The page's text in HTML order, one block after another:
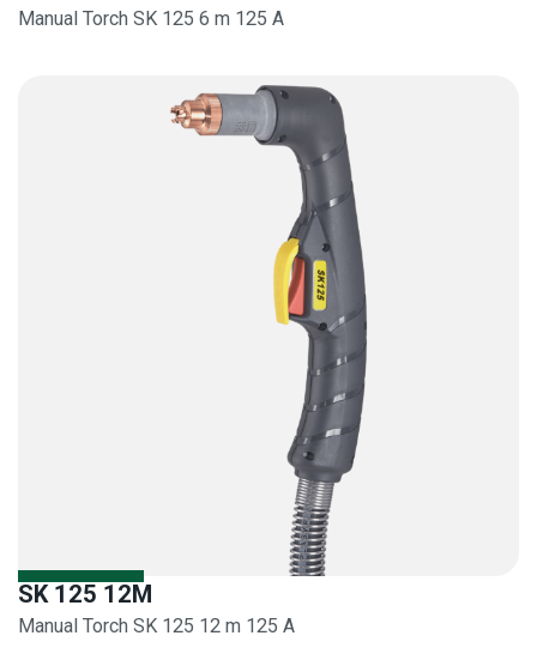
Manual Torch SK 125 6 m 125 A
SK 125 12M
Manual Torch SK 125 12 m 125 A